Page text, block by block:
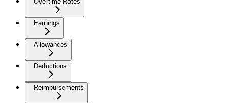
Earnings
Allowances
Deductions
Reimbursements